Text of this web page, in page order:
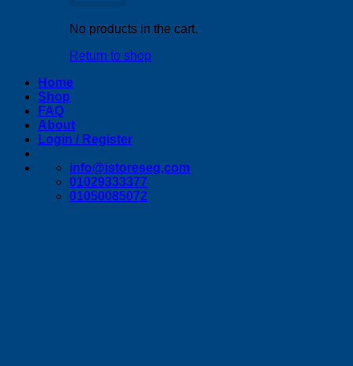
No products in the cart.
Return to shop
Home
Shop
FAQ
About
Login / Register
info@istoreseg,com
01029333377
01050085072